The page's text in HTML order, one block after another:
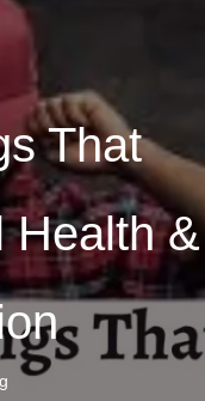
That
Health &